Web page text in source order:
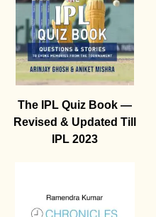
The IPL Quiz Book —
Revised & Updated Till
IPL 2023